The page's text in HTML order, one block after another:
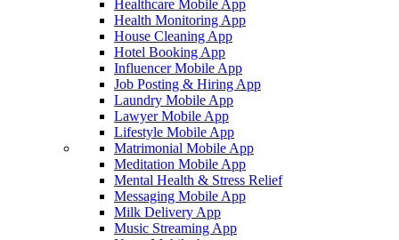
Healthcare Mobile App
Health Monitoring App
House Cleaning App
Hotel Booking App
Influencer Mobile App
Job Posting & Hiring App
Laundry Mobile App
Lawyer Mobile App
Lifestyle Mobile App
Matrimonial Mobile App
Meditation Mobile App
Mental Health & Stress Relief
Messaging Mobile App
Milk Delivery App
Music Streaming App